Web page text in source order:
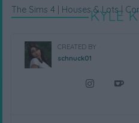
KYLE
The Sims 4 Houses & Lots|
CREATED BY
schnuck01